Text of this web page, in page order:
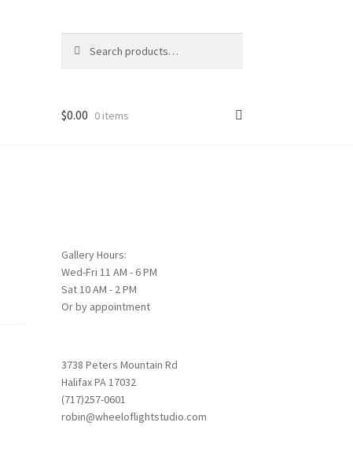
for:
$0.00 0 items
Gallery Hours:
Wed-Fri 11 AM - 6 PM
Sat 10 AM - 2 PM
Or by appointment
3738 Peters Mountain Rd
Halifax PA 17032
(717)257-0601
robin@wheeloflightstudio.com